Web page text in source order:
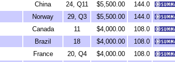
China 24, Q11 $5,500.00
144.0
Norway 29, Q3 $5,500.00
144.0
Canada 11 $4,000.00
108.0
Brazil 18 $4,000.00
108.0
France 20, Q4 $4,000.00
108.0